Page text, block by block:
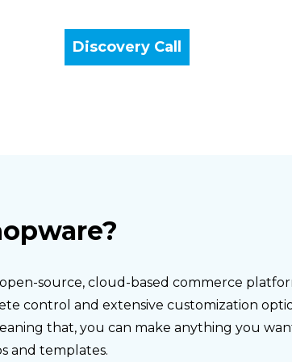
Discovery Call
open-source, cloud-based commerce
control and extensive customization
that, you can make anything you
and templates.